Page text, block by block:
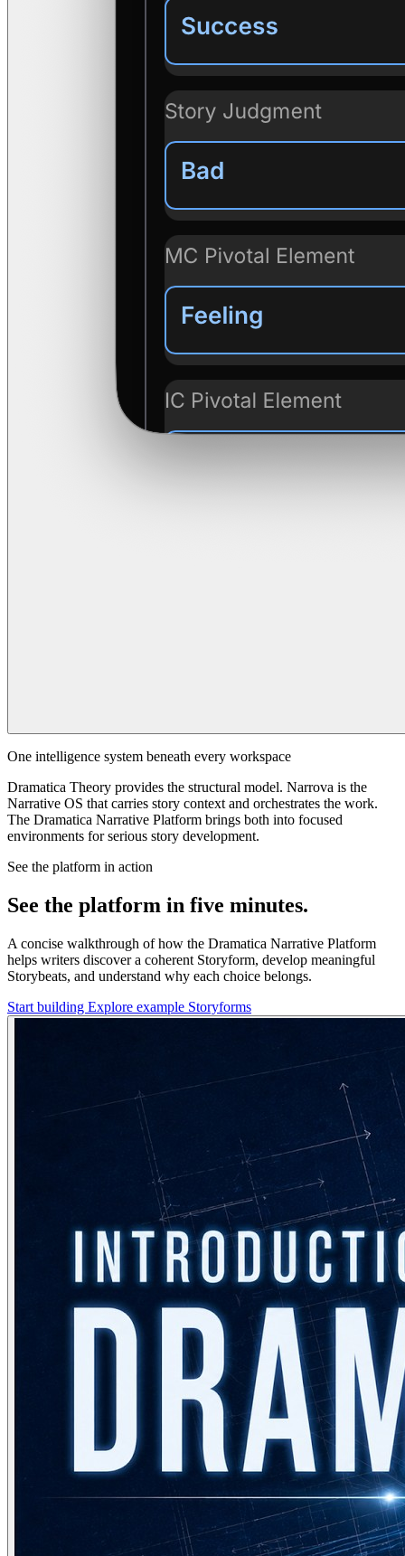
One intelligence system beneath every workspace
Dramatica Theory provides the structural model. Narrova is the
Narrative OS that carries story context and orchestrates the work.
The Dramatica Narrative Platform brings both into focused
environments for serious story development.
See the platform in action
See the platform in five minutes.
A concise walkthrough of how the Dramatica Narrative Platform
helps writers discover a coherent Storyform, develop meaningful
Storybeats, and understand why each choice belongs.
Start building Explore example Storyforms